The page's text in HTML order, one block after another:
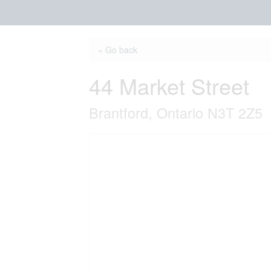
« Go back
44 Market Street
Brantford, Ontario N3T 2Z5